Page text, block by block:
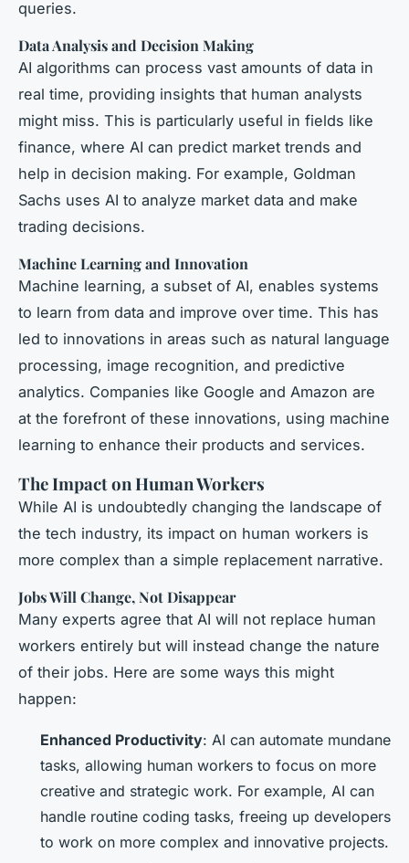
queries.
Data Analysis and Decision Making
AI algorithms can process vast amounts of data in
real time, providing insights that human analysts
might miss. This is particularly useful in fields like
finance, where AI can predict market trends and
help in decision making. For example, Goldman
Sachs uses AI to analyze market data and make
trading decisions.
Machine Learning and Innovation
Machine learning, a subset of AI, enables systems
to learn from data and improve over time. This has
led to innovations in areas such as natural language
processing, image recognition, and predictive
analytics. Companies like Google and Amazon are
at the forefront of these innovations, using machine
learning to enhance their products and services.
The Impact on Human Workers
While AI is undoubtedly changing the landscape of
the tech industry, its impact on human workers is
more complex than a simple replacement narrative.
Jobs Will Change, Not Disappear
Many experts agree that AI will not replace human
workers entirely but will instead change the nature
of their jobs. Here are some ways this might
happen:
Enhanced Productivity: AI can automate mundane
tasks, allowing human workers to focus on more
creative and strategic work. For example, AI can
handle routine coding tasks, freeing up developers
to work on more complex and innovative projects.